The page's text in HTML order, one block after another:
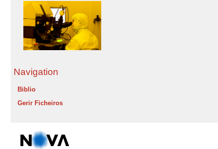
Navigation
Biblio
Gerir Ficheiros